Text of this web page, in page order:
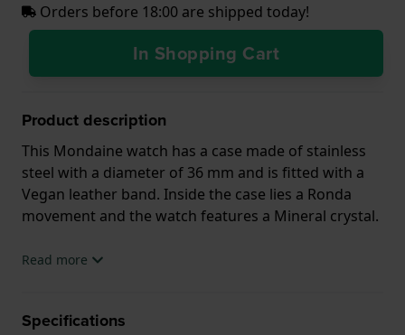
Orders before 18:00 are shipped today!
In Shopping Cart
Product description
This Mondaine watch has a case made of stainless
steel with a diameter of 36 mm and is fitted with a
Vegan leather band. Inside the case lies a Ronda
movement and the watch features a Mineral crystal.
The watch is 3 ATM. This means the watch is splash
.
Read more
Specifications